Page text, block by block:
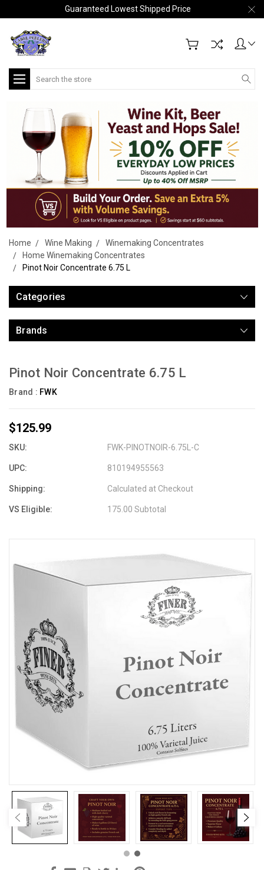
Guaranteed Lowest Shipped Price
Search
Home Wine Making
Winemaking Concentrates
Home Winemaking Concentrates
Pinot Noir Concentrate 6.75 L
Categories
Brands
Pinot Noir Concentrate 6.75 L
Brand : FWK
$125.99
SKU: FWK-PINOTNOIR-6.75L-C
UPC: 810194955563
Shipping: Calculated at Checkout
VS Eligible: 175.00 Subtotal